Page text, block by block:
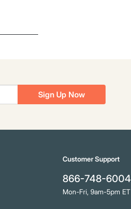
Sign Up Now
Customer Support
866-748-6004
Mon-Fri, 9am-5pm ET